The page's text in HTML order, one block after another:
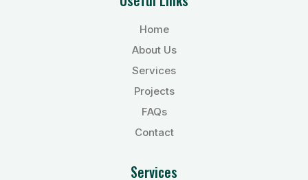
Home
About Us
Services
Projects
FAQs
Contact
Services